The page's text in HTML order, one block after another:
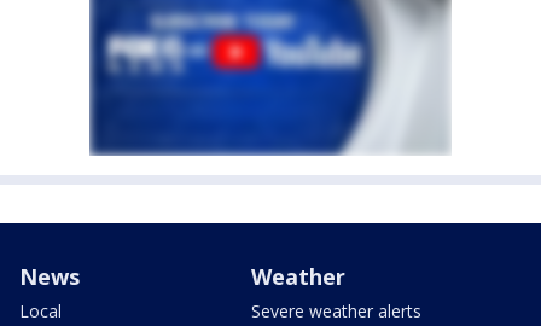
News
Local
Weather
Severe weather alerts